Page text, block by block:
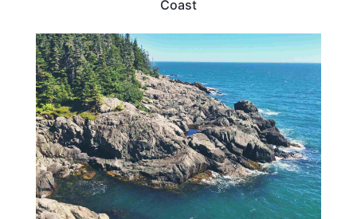
Coast
MAINE